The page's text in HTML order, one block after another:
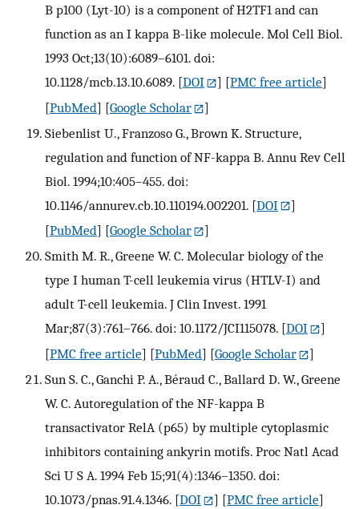
B p100 (Lyt-10) is a component of H2TF1 and can
function as an I kappa B-like molecule. Mol Cell Biol.
1993 Oct;13(10):6089–6101. doi:
10.1128/mcb.13.10.6089. [DOI ] [PMC free article]
[PubMed] [Google Scholar
]
Siebenlist U., Franzoso G., Brown K. Structure,
regulation and function of NF-kappa B. Annu Rev Cell
Biol. 1994;10:405–455. doi:
10.1146/annurev.cb.10.110194.002201. [DOI
]
[PubMed] [Google Scholar
]
Smith M. R., Greene W. C. Molecular biology of the
type I human T-cell leukemia virus (HTLV-I) and
adult T-cell leukemia. J Clin Invest. 1991
Mar;87(3):761–766. doi: 10.1172/JCI115078. [DOI
]
[PMC free article] [PubMed] [Google Scholar
]
Sun S. C., Ganchi P. A., Béraud C., Ballard D. W., Greene
W. C. Autoregulation of the NF-kappa B
transactivator RelA (p65) by multiple cytoplasmic
inhibitors containing ankyrin motifs. Proc Natl Acad
Sci U S A. 1994 Feb 15;91(4):1346–1350. doi:
10.1073/pnas.91.4.1346. [DOI ] [PMC free article]